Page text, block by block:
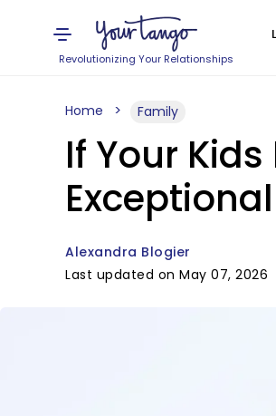
Revolutionizing Your Relationships
Home Family
If Your Kids
Alexandra Blogier
Last updated on May 07, 2026